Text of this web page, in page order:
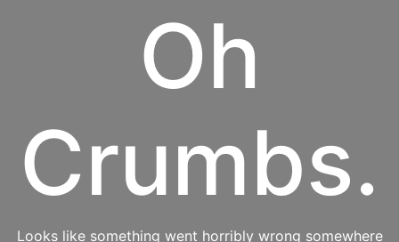
Oh
Crumbs.
Looks like something went horribly wrong somewhere